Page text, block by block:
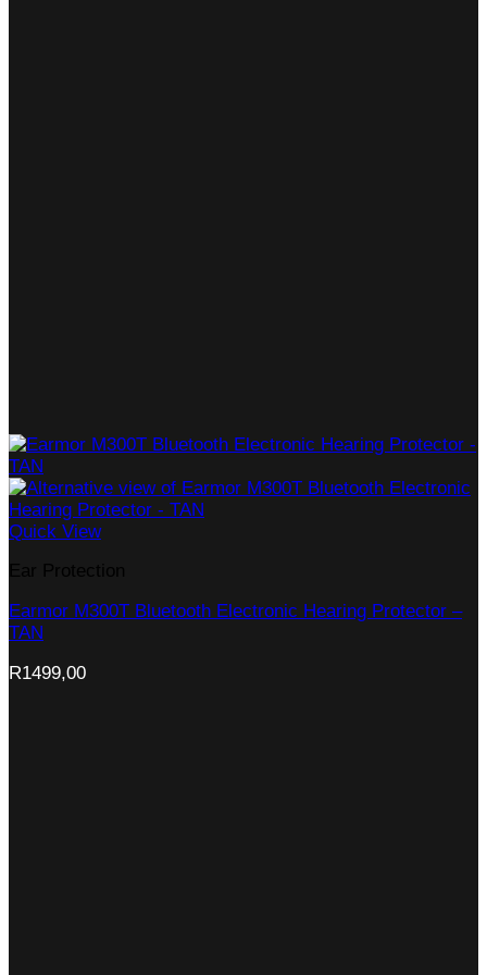
Quick View
Earmor M300T Bluetooth Electronic Hearing Protector –
TAN
R1499,00